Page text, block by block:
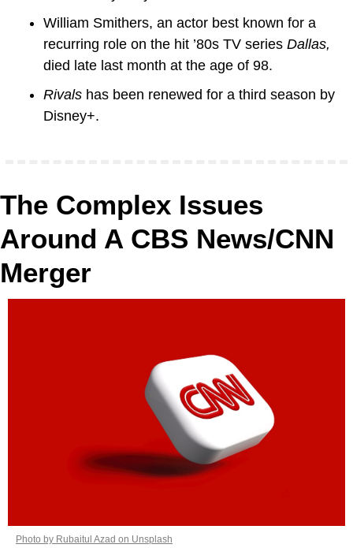
William Smithers, an actor best known for a
recurring role on the hit ’80s TV series
died late last month at the age of 98.
Rivals has been renewed for a third season by
Disney+.
The Complex Issues
Around A CBS News/CNN
Merger
Photo by Rubaitul Azad on Unsplash